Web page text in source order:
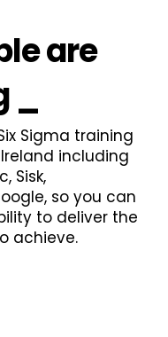
are
_
Sigma training
including
Sisk,
so you can
to deliver the
achieve.